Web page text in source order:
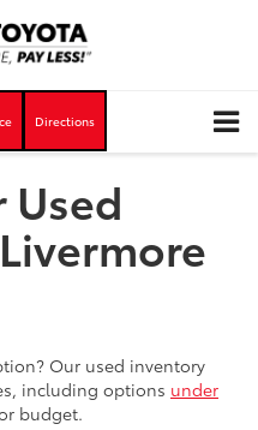
Directions
Used
Our used inventory
including options under
budget.